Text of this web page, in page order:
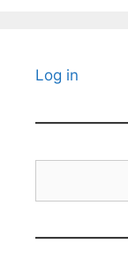
Log in